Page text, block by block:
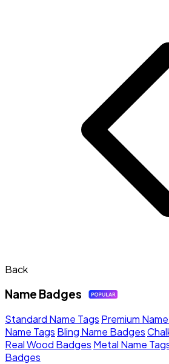
Back
Name Badges
Standard Name Tags Premium
Name Tags Bling Name Badges
Real Wood Badges Metal Name
Badges